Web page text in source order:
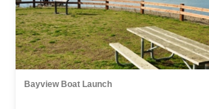
Bayview Boat Launch